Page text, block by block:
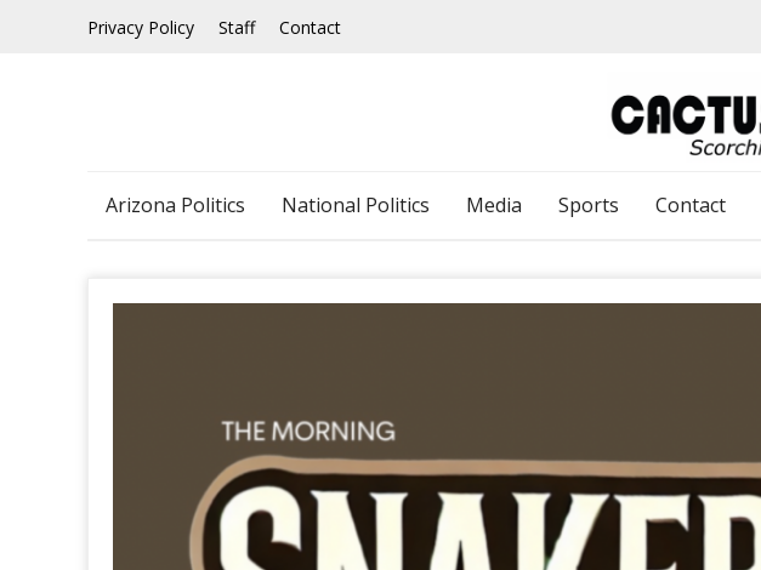
Privacy Policy Staff Contact
Arizona Politics National Politics Media Sports Contact